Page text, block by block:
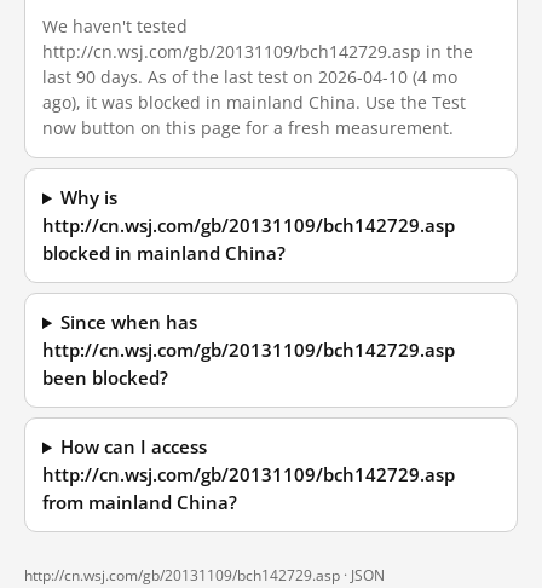
We haven't tested
http://cn.wsj.com/gb/20131109/bch142729.asp in the
last 90 days. As of the last test on 2026-04-10 (4 mo
ago), it was blocked in mainland China. Use the Test
now button on this page for a fresh measurement.
Why is
http://cn.wsj.com/gb/20131109/bch142729.asp
blocked in mainland China?
Since when has
http://cn.wsj.com/gb/20131109/bch142729.asp
been blocked?
How can I access
http://cn.wsj.com/gb/20131109/bch142729.asp
from mainland China?
http://cn.wsj.com/gb/20131109/bch142729.asp · JSON